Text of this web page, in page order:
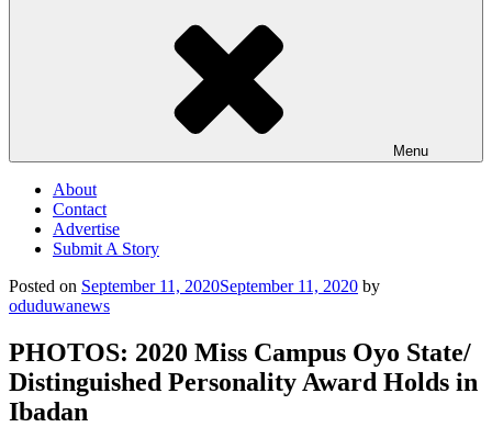
Menu
About
Contact
Advertise
Submit A Story
Posted on September 11, 2020September 11, 2020 by
oduduwanews
PHOTOS: 2020 Miss Campus Oyo State/
Distinguished Personality Award Holds in
Ibadan